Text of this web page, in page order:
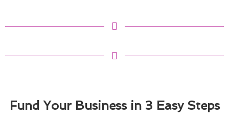
Fund Your Business in 3 Easy Steps